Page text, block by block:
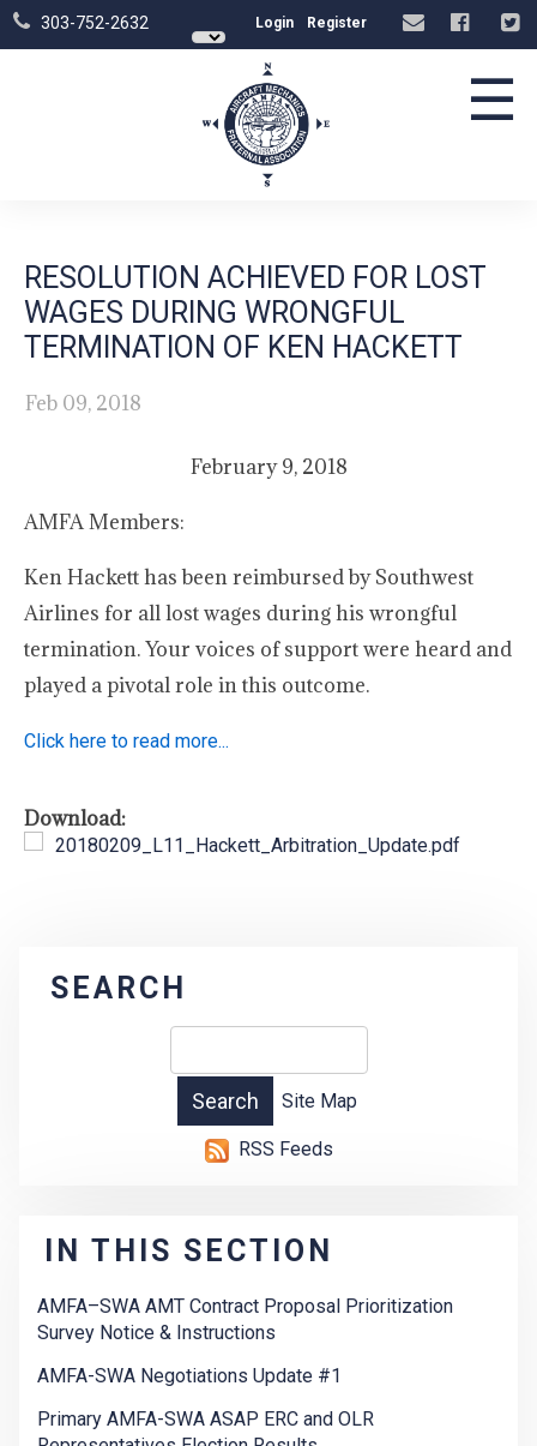
303-752-2632 Login Register
☰
RESOLUTION ACHIEVED FOR LOST
WAGES DURING WRONGFUL
TERMINATION OF KEN HACKETT
Feb 09, 2018
February 9, 2018
AMFA Members:
Ken Hackett has been reimbursed by Southwest
Airlines for all lost wages during his wrongful
termination. Your voices of support were heard and
played a pivotal role in this outcome.
Click here to read more...
Download:
20180209_L11_Hackett_Arbitration_Update.pdf
SEARCH
Site Map
RSS Feeds
IN THIS SECTION
AMFA–SWA AMT Contract Proposal Prioritization
Survey Notice & Instructions
AMFA-SWA Negotiations Update #1
Primary AMFA-SWA ASAP ERC and OLR